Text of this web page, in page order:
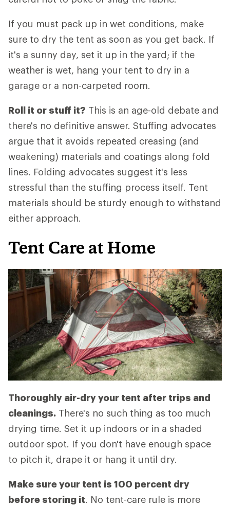
If you must pack up in wet conditions, make
sure to dry the tent as soon as you get back. If
it's a sunny day, set it up in the yard; if the
weather is wet, hang your tent to dry in a
garage or a non-carpeted room.
Roll it or stuff it? This is an age-old debate and
there's no definitive answer. Stuffing advocates
argue that it avoids repeated creasing (and
weakening) materials and coatings along fold
lines. Folding advocates suggest it's less
stressful than the stuffing process itself. Tent
materials should be sturdy enough to withstand
either approach.
Tent Care at Home
Thoroughly air-dry your tent after trips and
cleanings. There's no such thing as too much
drying time. Set it up indoors or in a shaded
outdoor spot. If you don't have enough space
to pitch it, drape it or hang it until dry.
Make sure your tent is 100 percent dry
before storing it. No tent-care rule is more